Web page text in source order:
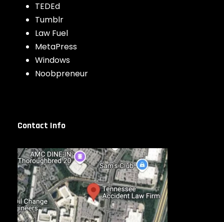
TEDEd
Tumblr
Law Fuel
MetaPress
Windows
Noobpreneur
Contact Info